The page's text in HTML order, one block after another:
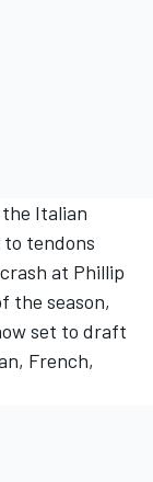
Italian
tendons
at Phillip
the season,
set to draft
French,